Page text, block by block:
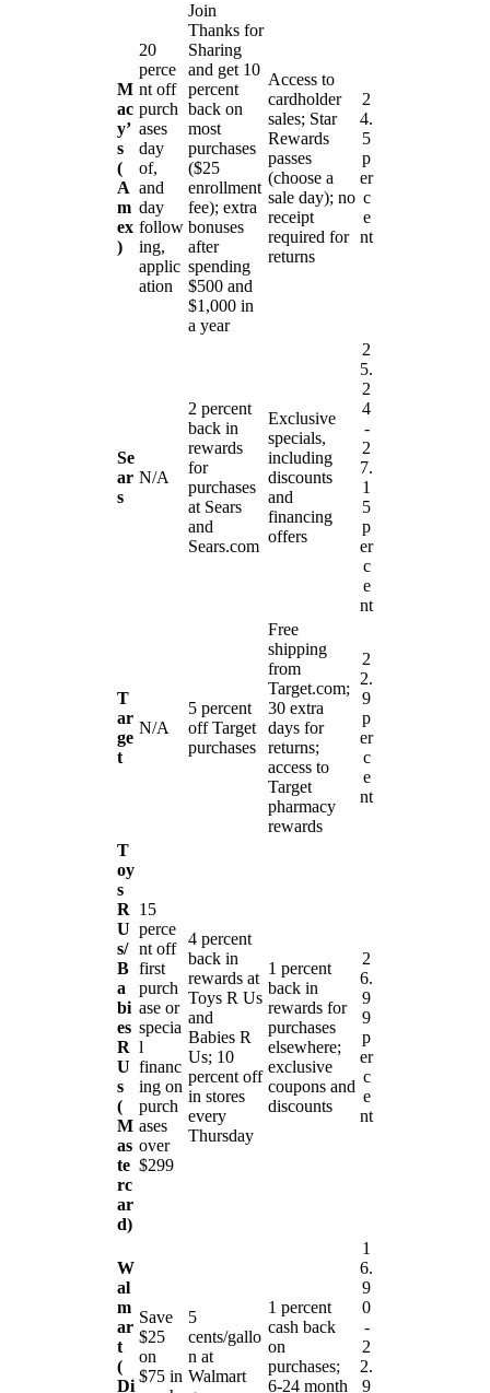
M
ac
y’
s
(
A
m
ex
)
20
perce
nt off
purch
ases
day
of,
and
day
follow
ing,
applic
ation
Join
Thanks for
Sharing
and get 10
percent
back on
most
purchases
($25
enrollment
fee); extra
bonuses
after
spending
$500 and
$1,000 in
a year
Access to
cardholder
sales; Star
Rewards
passes
(choose a
sale day); no
receipt
required for
returns
2
4.
5
p
er
c
e
nt
Se
ar
s
N/A
2 percent
back in
rewards
for
purchases
at Sears
and
Sears.com
Exclusive
specials,
including
discounts
and
financing
offers
2
5.
2
4
-
2
7.
1
5
p
er
c
e
nt
T
ar
ge
t
N/A
5 percent
off Target
purchases
Free
shipping
from
Target.com;
30 extra
days for
returns;
access to
Target
pharmacy
rewards
2
2.
9
p
er
c
e
nt
T
oy
s
R
U
s/
B
a
bi
es
R
U
s
(
M
as
te
rc
ar
d)
15
perce
nt off
first
purch
ase or
specia
l
financ
ing on
purch
ases
over
$299
4 percent
back in
rewards at
Toys R Us
and
Babies R
Us; 10
percent off
in stores
every
Thursday
1 percent
back in
rewards for
purchases
elsewhere;
exclusive
coupons and
discounts
2
6.
9
9
p
er
c
e
nt
W
al
m
ar
t
(
Di
Save
$25
on
$75 in
5
cents/gallo
n at
Walmart
1 percent
cash back
on
purchases;
6-24 month
1
6.
9
0
-
2
2.
9